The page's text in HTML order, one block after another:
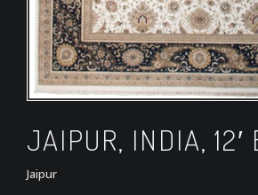
JAIPUR, INDIA, 12′
Jaipur